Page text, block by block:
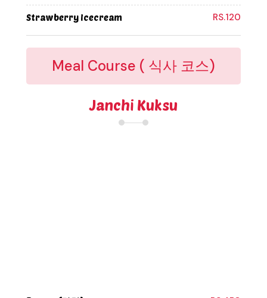
Strawberry Icecream RS.120
Meal Course ( 식사 코스)
Janchi Kuksu